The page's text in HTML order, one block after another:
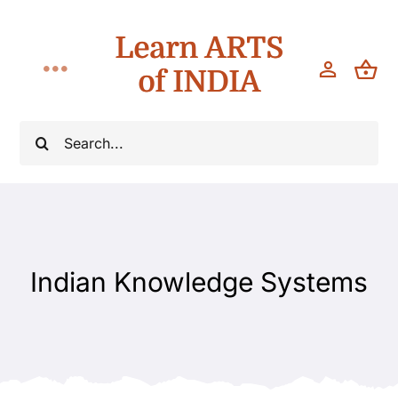
content
Search
Toggle
Navigation
Learn ARTS
of INDIA
Indian Knowledge Systems